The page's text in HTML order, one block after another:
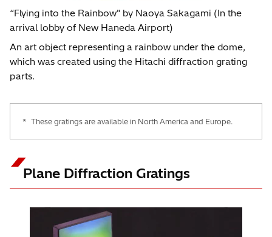
“Flying into the Rainbow" by Naoya Sakagami (In the
arrival lobby of New Haneda Airport)
An art object representing a rainbow under the dome,
which was created using the Hitachi diffraction grating
parts.
* These gratings are available in North America and Europe.
Plane Diffraction Gratings